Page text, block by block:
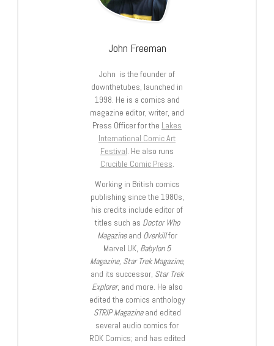
John Freeman
John is the founder of
downthetubes, launched in
1998. He is a comics and
magazine editor, writer, and
Press Officer for the Lakes
International Comic Art
Festival. He also runs
Crucible Comic Press.
Working in British comics
publishing since the 1980s,
his credits include editor of
titles such as Doctor Who
Magazineand Overkillfor
Marvel UK, Babylon 5
Magazine, Star Trek Magazine,
and its successor, Star Trek
Explorer, and more. He also
edited the comics anthology
STRIP Magazineand edited
several audio comics for
ROK Comics; and has edited